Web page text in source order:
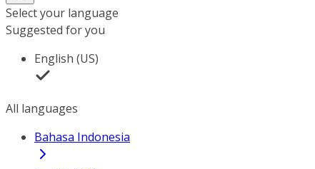
Select your language
Suggested for you
English (US)
All languages
Bahasa Indonesia